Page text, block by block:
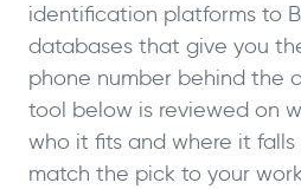
identification platforms to
databases that give you
phone number behind the
tool below is reviewed on
who it fits and where it falls
match the pick to your